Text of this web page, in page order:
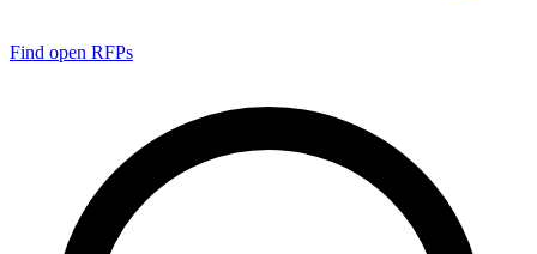
Find open RFPs